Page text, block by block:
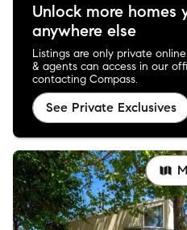
Unlock more homes
anywhere else
Listings are only private
& agents can access in our
contacting Compass.
See Private Exclusives